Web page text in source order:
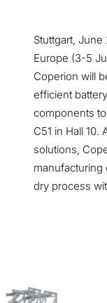
Stuttgart, June
Europe (3-5
Coperion will
efficient
components
C51 in Hall
solutions,
dry process